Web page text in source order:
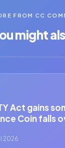
FROM CC
might
Act gains
Coin falls
2026